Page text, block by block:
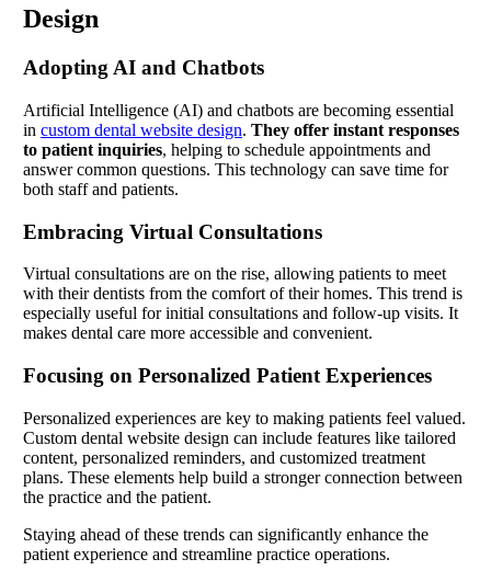
Design
Adopting AI and Chatbots
Artificial Intelligence (AI) and chatbots are becoming essential
in custom dental website design. They offer instant responses
to patient inquiries, helping to schedule appointments and
answer common questions. This technology can save time for
both staff and patients.
Embracing Virtual Consultations
Virtual consultations are on the rise, allowing patients to meet
with their dentists from the comfort of their homes. This trend is
especially useful for initial consultations and follow-up visits. It
makes dental care more accessible and convenient.
Focusing on Personalized Patient Experiences
Personalized experiences are key to making patients feel valued.
Custom dental website design can include features like tailored
content, personalized reminders, and customized treatment
plans. These elements help build a stronger connection between
the practice and the patient.
Staying ahead of these trends can significantly enhance the
patient experience and streamline practice operations.